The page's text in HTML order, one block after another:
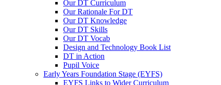
Our DT Curriculum
Our Rationale For DT
Our DT Knowledge
Our DT Skills
Our DT Vocab
Design and Technology Book List
DT in Action
Pupil Voice
Early Years Foundation Stage (EYFS)
EYFS Links to Wider Curriculum